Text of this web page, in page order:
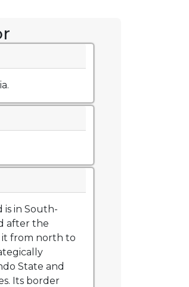
is in South-
after the
it from north to
State and
Its border